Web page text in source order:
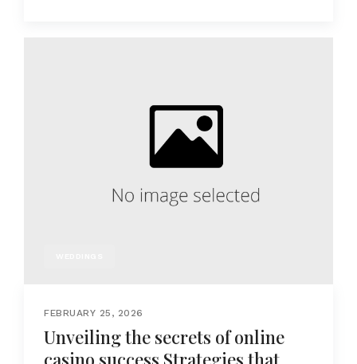
FEBRUARY 25, 2026
Unveiling the secrets of online